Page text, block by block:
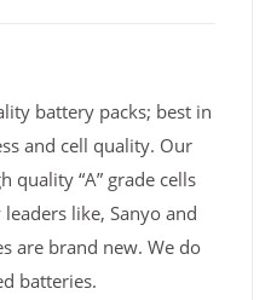
battery packs; best in
and cell quality. Our
quality “A” grade cells
like, Sanyo and
are brand new. We do
batteries.